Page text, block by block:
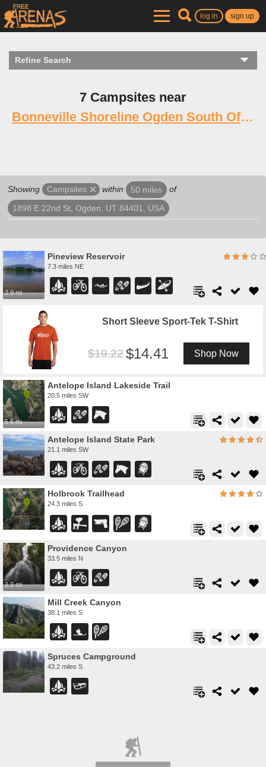
log in sign up
Refine Search
7 Campsites near
Bonneville Shoreline Ogden South Of 12th
Showing Campsites within 50 miles of
1898 E 22nd St, Ogden, UT 84401, USA
2.9 mi
Pineview Reservoir
7.3 miles NE
Short Sleeve Sport-Tek T-Shirt
19.22 14.41 Shop Now
5.6 mi
Antelope Island Lakeside Trail
20.5 miles SW
Antelope Island State Park
21.1 miles SW
Holbrook Trailhead
24.3 miles S
3.9 mi
Providence Canyon
33.5 miles N
Mill Creek Canyon
38.1 miles S
Spruces Campground
43.2 miles S